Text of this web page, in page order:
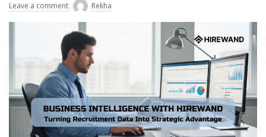
Leave a comment
Rekha